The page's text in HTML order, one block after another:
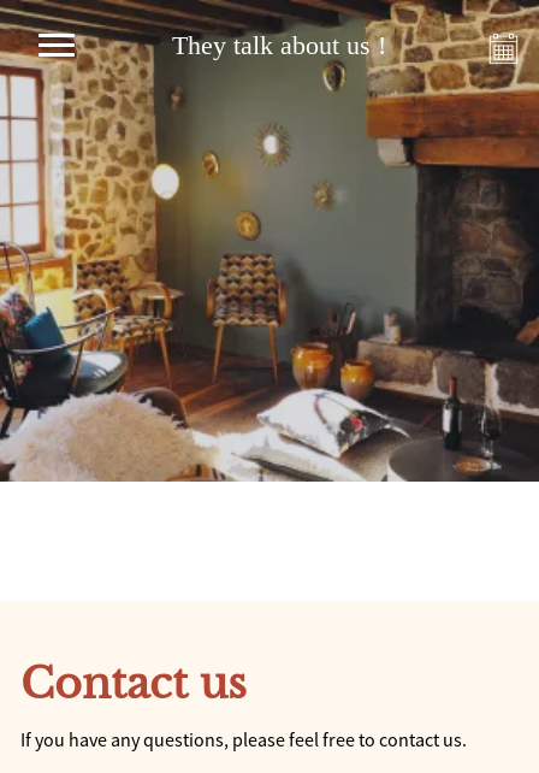
They talk about us !
Contact us
If you have any questions, please feel free to contact us.